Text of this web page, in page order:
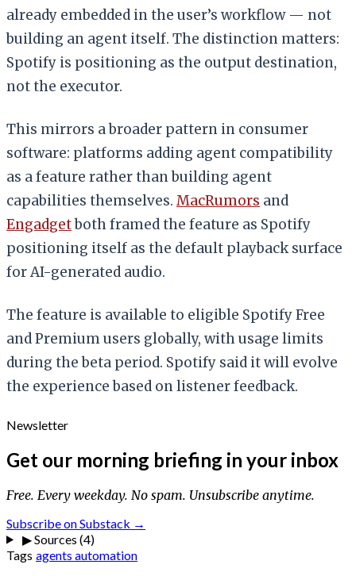
already embedded in the user’s workflow — not
building an agent itself. The distinction matters:
Spotify is positioning as the output destination,
not the executor.
This mirrors a broader pattern in consumer
software: platforms adding agent compatibility
as a feature rather than building agent
capabilities themselves. MacRumors and
Engadgetboth framed the feature as Spotify
positioning itself as the default playback surface
for AI-generated audio.
The feature is available to eligible Spotify Free
and Premium users globally, with usage limits
during the beta period. Spotify said it will evolve
the experience based on listener feedback.
Newsletter
Get our morning briefing in your inbox
Free. Every weekday. No spam. Unsubscribe anytime.
Subscribe on Substack →
▶Sources (4)
Tags agents automation